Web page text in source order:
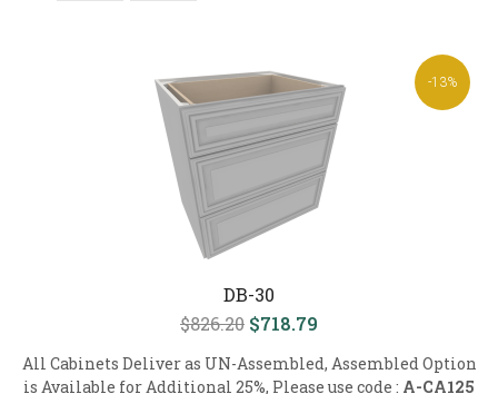
-13%
DB-30
$826.20 $718.79
All Cabinets Deliver as UN-Assembled, Assembled Option
is Available for Additional 25%, Please use code : A-CA125